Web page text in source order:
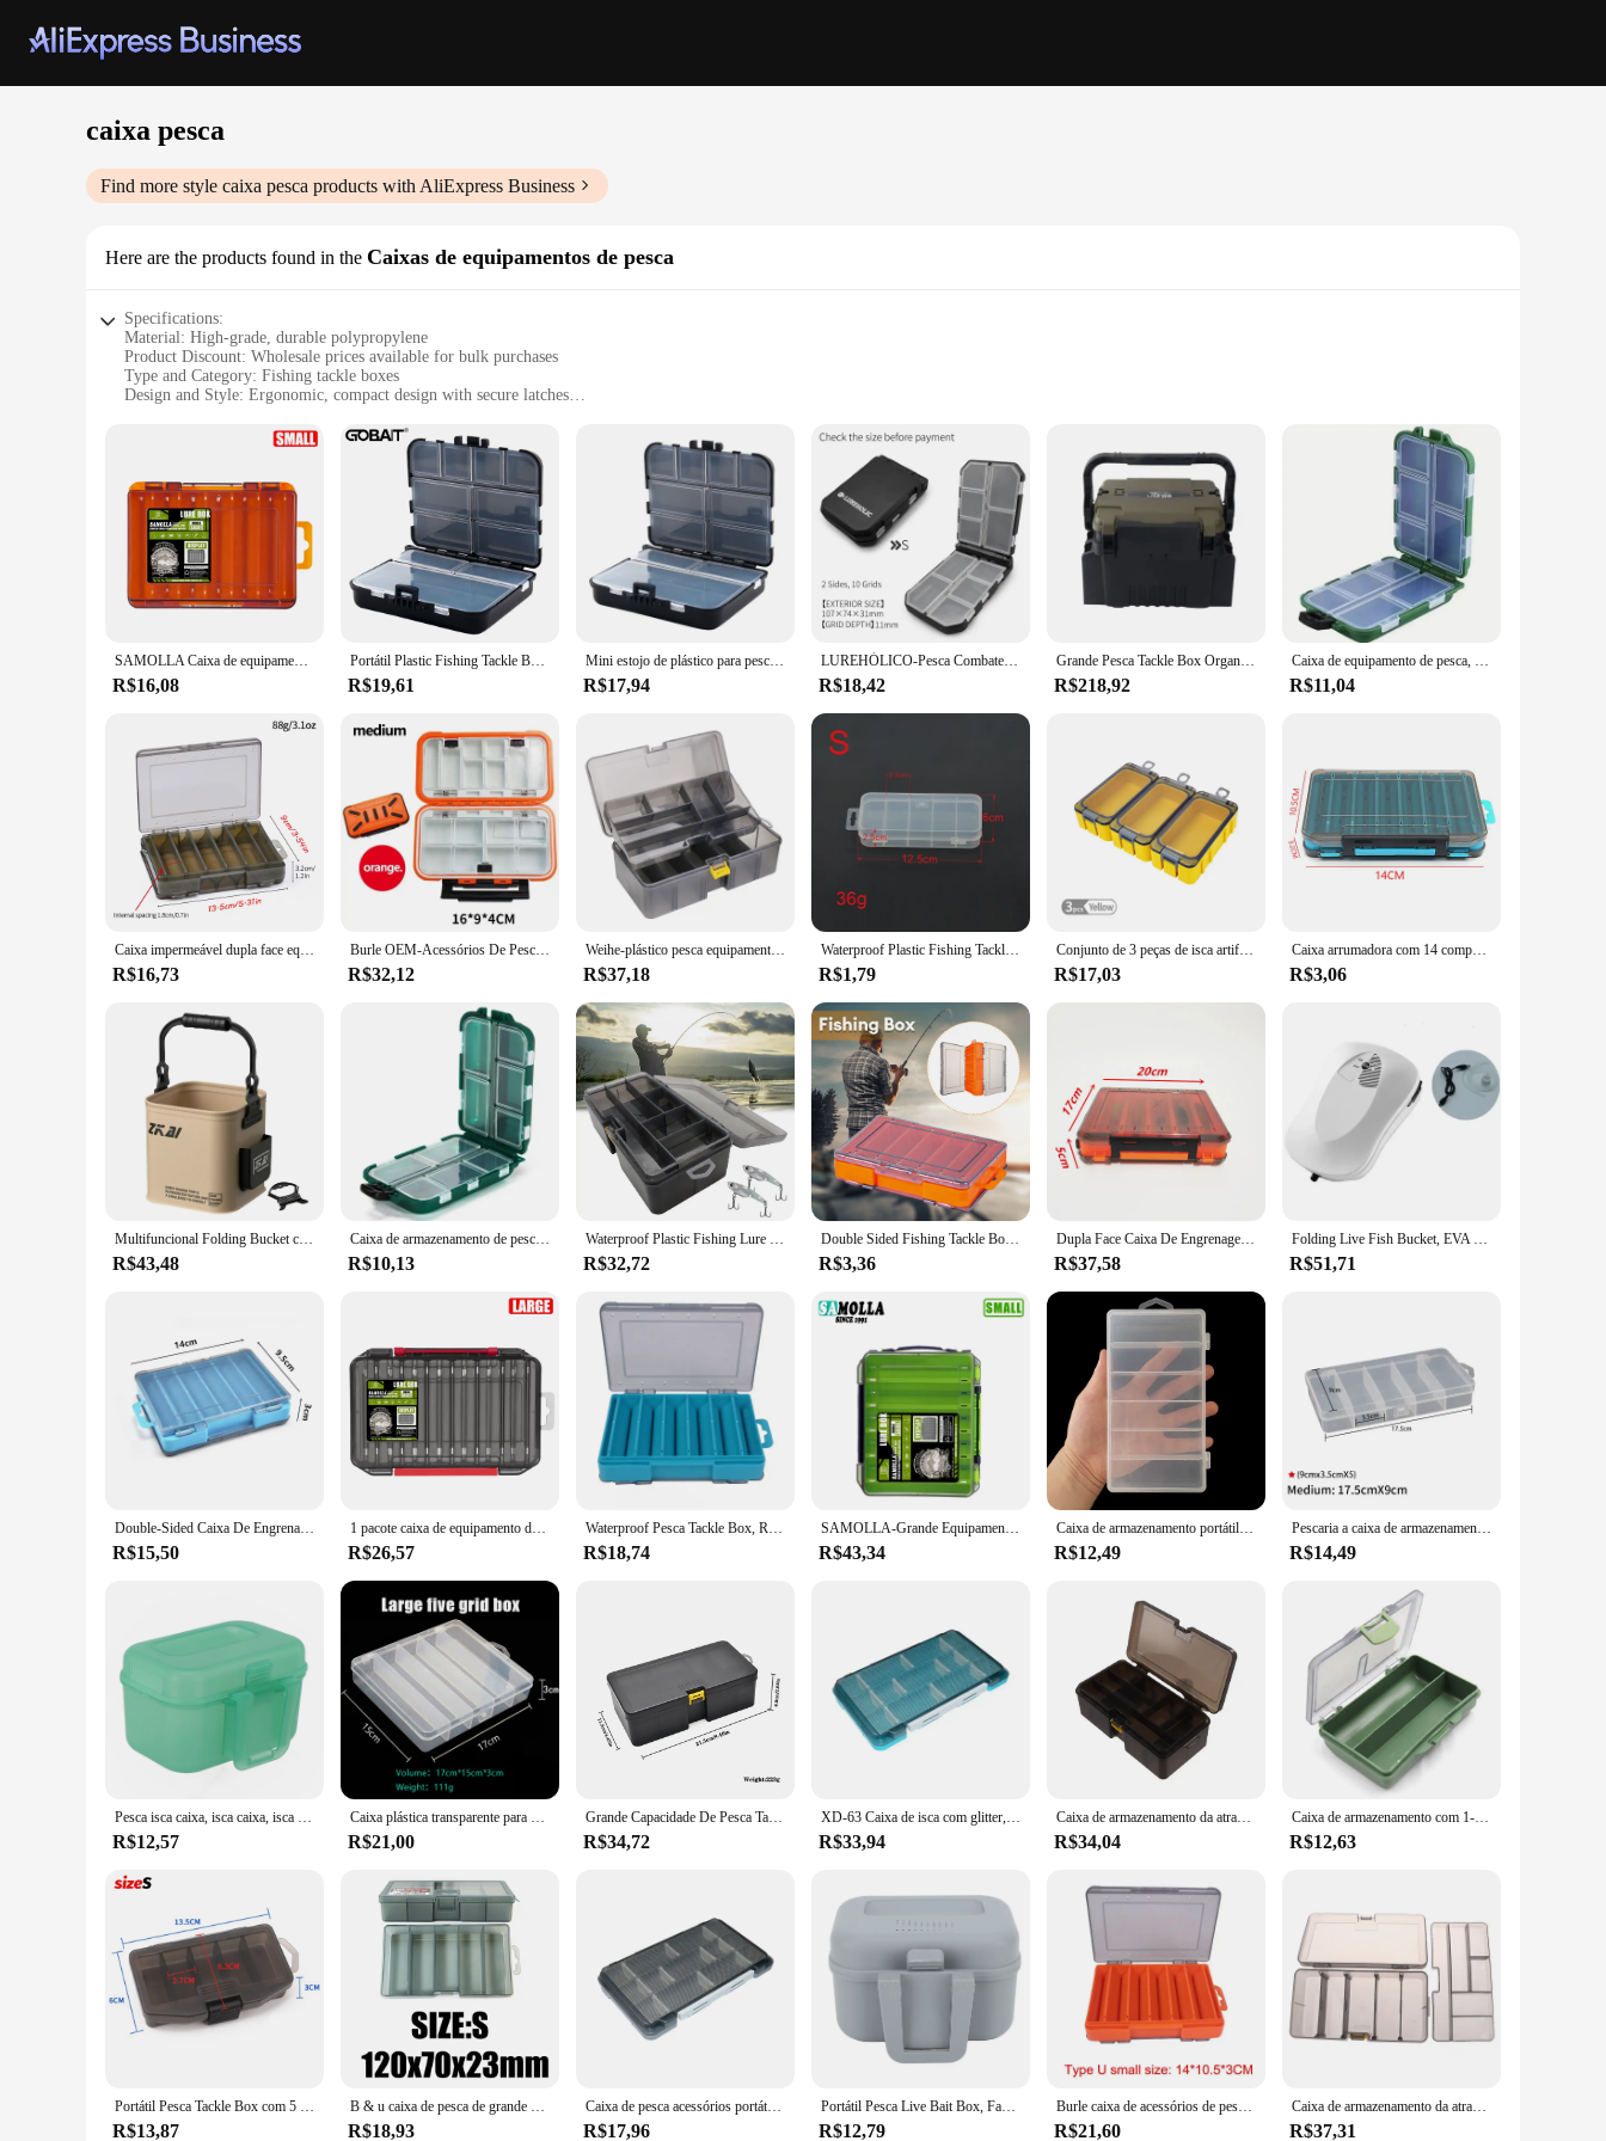
caixa pesca
Find more style caixa pesca products with AliExpress Business
Here are the products found in the Caixas de equipamentos de pesca
Specifications:
Material: High-grade, durable polypropylene
Product Discount: Wholesale prices available for bulk purchases
Type and Category: Fishing tackle boxes
Design and Style: Ergonomic, compact design with secure latches
Typical Adaptive Scenario: Suitable for both freshwater and saltwater fishing
Shape or Size or Weight or Quantity: Variety of sizes to fit all fishing needs
Features:
**Optimized for Fishing Enthusiasts**
The caixa pesca, a versatile fishing tackle box, is designed to cater to the needs of both seasoned anglers and novices alike. Its robust construction from high-grade polypropylene ensures that your
fishing gear is protected from the elements, whether you're fishing in freshwater streams or braving the saltwater waves. The caixa pesca's compact design makes it easy to carry, with secure latches
that keep your equipment safe during transportation.
**Tailored for the Fishing Industry**
Whether you're a fishing guide, tackle shop owner, or a professional angler, the caixa pesca is an essential tool for organizing and storing your fishing gear. The variety of sizes available allows you to
choose the perfect fit for your fishing needs, whether it's for a day trip or an extended fishing expedition. The caixa pesca is not just a tackle box; it's a partner in your fishing adventures, ensuring that
your equipment is always within reach and ready for action.
The caixa pesca is not just a container; it's a testament to efficiency. The design is thoughtfully crafted to maximize space, making it easy to store and access your fishing tools. The robust construction
means that the caixa pesca can withstand the rigors of frequent use, making it a reliable choice for vendors, suppliers, and sets for sale. Whether you're a hobbyist or a professional, the caixa pesca is
the ultimate fishing companion, ensuring that your fishing gear is always at hand and ready for your next big catch.
SAMOLLA Caixa de equipamento compacta dupla face – Pesca simplificada com organizador durável e versátil para iscas, ganchos, iscas
R$16,08
Portátil Plastic Fishing Tackle Box, Container for Bait Hook Tool, Estojo de armazenamento, 2 camadas, 12 espaçadores individuais, economia de espaço
R$19,61
Mini estojo de plástico para pesca, grande capacidade, caixa de pesca voadora, colher de carpa, gancho, isca falsa, acessórios de pesca, ferramenta
R$17,94
LUREHÓLICO-Pesca Combater Caixas, Acessórios Lure, Snap Armazenamento, Giratória, Cabeça Jig, Ganchos, Aji Lure iscas, Pesos de tungstênio, etc
R$18,42
Grande Pesca Tackle Box Organizer, Multi-Function Lure, Balde De Peixe Vivo, Espessamento Caixa De Armazenamento, Acessórios De Pesca
R$218,92
Caixa de equipamento de pesca, 10 compartimentos, isca, gancho, armazenamento, dupla face, organizador de ferramentas de pesca, recipiente de isca multifuncional
R$11,04
Caixa impermeável dupla face equipamento de pesca, estojo de armazenamento para gancho de pesca, isca, portátil, acessórios
R$16,73
Burle OEM-Acessórios De Pesca Caixa De Armazenamento, Suprimentos De Pesca, 4 Cores, Tamanho Grande, Médio, Pequeno, Em Estoques
R$32,12
Weihe-plástico pesca equipamento caixa, isca impermeável, dupla face iscas, arma cor, atacado
R$37,18
Waterproof Plastic Fishing Tackle Box, Equipamento de pesca, Soft Fish Lure, gancho, caixa de armazenamento isca, organizador, recipiente, 5 compartimentos
R$1,79
Conjunto de 3 peças de isca artificial para pesca, caixa de armazenamento de plástico com ganchos, mini equipamento de pesca, novo
R$17,03
Caixa arrumadora com 14 compartimentos para equipamentos de pesca, acessórios, isca, gancho, dupla face, organizador, 5 cores
R$3,06
Multifuncional Folding Bucket com Ergonomic Handle, impermeável Outdoor Camping Bucket, Acessórios De Pesca, 8L, 13L
R$43,48
Caixa de armazenamento de pesca portátil luya acessórios caixa multifuncional 10 grade cabeça chumbo anzol suprimentos caixa armazenamento
R$10,13
Waterproof Plastic Fishing Lure Box, dupla camada, divisórias ajustáveis, gancho, minnow, isca, caixa de armazenamento
R$32,72
Double Sided Fishing Tackle Box Organizador de isca Multifuncional Gancho Suporte de isca Caixa de ferramentas 12 compartimentos
R$3,36
Dupla Face Caixa De Engrenagens De Pesca, Falso Isca Caixa De Armazenamento, Portátil Acessórios Ferramenta De Pesca, Mino, 14 Grade
R$37,58
Folding Live Fish Bucket, EVA Espessado Peixe Balde, Tanque De Água Portátil, Caixa De Engrenagens, Acessórios De Pesca, Ao Ar Livre
R$51,71
Double-Sided Caixa De Engrenagens De Pesca, Isolamento Em Camadas, 12 Grade, Isca De Pesca, Ferramenta De Gancho, Acessórios, Armazenamento Eficiente
R$15,50
1 pacote caixa de equipamento de pesca 14 compartimentos acessórios de pesca isca gancho caso de armazenamento dupla face caixas organizadoras de ferramentas de pesca
R$26,57
Waterproof Pesca Tackle Box, Recipiente de Armazenamento, Iscas, Iscas, Dupla Face, Multi-Funcional, Caixa de Ferramentas de Alta Qualidade, 12 Compartimentos
R$18,74
SAMOLLA-Grande Equipamento De Pesca Caixa, Armazenamento De Isca, Dupla Face, Gancho Caixas, Iscas Recipiente, Caso, Acessórios De Pesca
R$43,34
Caixa de armazenamento portátil com 6 compartimentos de 17,5x9,5x3cm, 1pc
R$12,49
Pescaria a caixa de armazenamento da isca, 5 compartimentos, caixa acessória plástica, quadrado, gancho, pescando o equipamento, exterior
R$14,49
Pesca isca caixa, isca caixa, isca caso, verme vermelho, plástico
R$12,57
Caixa plástica transparente para a isca de pesca, 5 compartimento caixa de armazenamento para equipamentos de pesca, acessórios de pesca
R$21,00
Grande Capacidade De Pesca Tackle Box, Ferramenta De Acessórios De Pesca, Caixa De Armazenamento, Isca De Anzol, Isca Falsa, Suprimentos De Pesca
R$34,72
XD-63 Caixa de isca com glitter, subbox de estrada, microobjeto, isca com mosca, acessórios para pesca em rocha
R$33,94
Caixa de armazenamento da atração da Dupla camada, acessórios plásticos ajustáveis, isca falsa, gancho, pescando o equipamento
R$34,04
Caixa de armazenamento com 1-8 compartimentos para a pesca da carpa, caixa de armazenamento para a pesca isca e gancho, material macio
R$12,63
Portátil Pesca Tackle Box com 5 Compartimentos, Recipiente, Isca Gancho, Ferramenta de Engrenagem, Acessórios Caixas, Carpa Pesca Titular, Case Armazenamento
R$13,87
B & u caixa de pesca de grande capacidade magro 5-compartimentos tampa clara caixa de equipamento de pesca acessórios de pesca isca gancho caixas de armazenamento
R$18,93
Caixa de pesca acessórios portáteis caixa de equipamento de pescador caixas de isca de plástico organizador de gancho ferramenta de armazenamento para produtos de pesca de carpa
R$17,96
Portátil Pesca Live Bait Box, Fake Worm Bait Holder Case, Leve Multi-Function Tool Storage Box, Equipamento de pesca Ferramentas
R$12,79
Burle caixa de acessórios de pesca tamanho u caixa de camarão de madeira caixa de armazenamento vib minobo subir transparente
R$21,60
Caixa de armazenamento da atração da Dupla camada, acessórios plásticos ajustáveis, isca falsa, gancho, pescando o equipamento
R$37,31